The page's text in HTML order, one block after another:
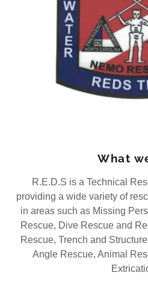
What
R.E.D.S is a Technical
providing a wide variety of
in areas such as Missing
Rescue, Dive Rescue and
Rescue, Trench and
Angle Rescue, Animal